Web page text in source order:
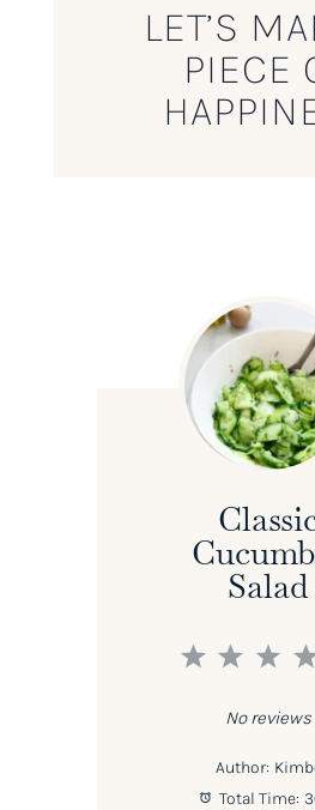
LET’S
PIECE
Salad
3
2
1
No reviews
Author:
Total Time: